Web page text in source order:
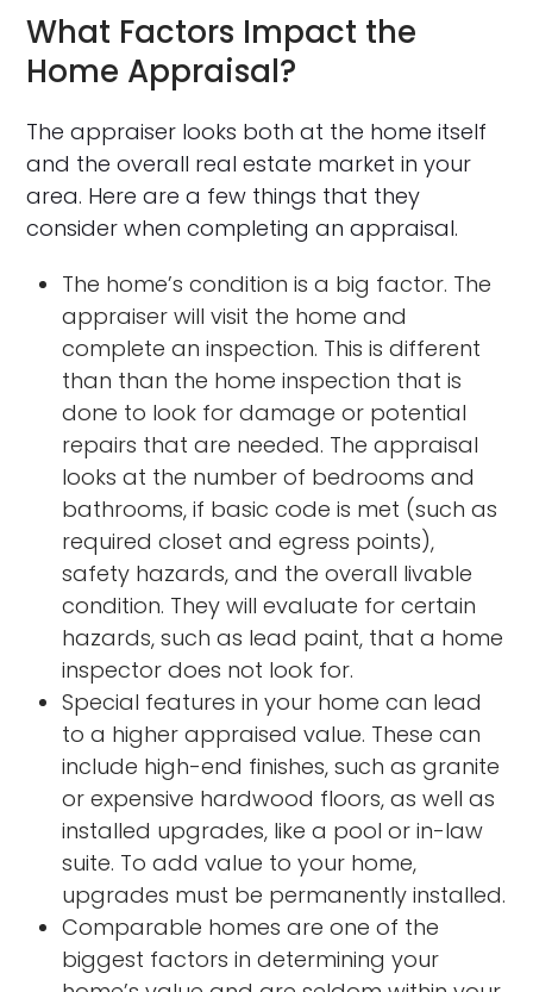
What Factors Impact the
Home Appraisal?
The appraiser looks both at the home itself
and the overall real estate market in your
area. Here are a few things that they
consider when completing an appraisal.
The home’s condition is a big factor. The
appraiser will visit the home and
complete an inspection. This is different
than than the home inspection that is
done to look for damage or potential
repairs that are needed. The appraisal
looks at the number of bedrooms and
bathrooms, if basic code is met (such as
required closet and egress points),
safety hazards, and the overall livable
condition. They will evaluate for certain
hazards, such as lead paint, that a home
inspector does not look for.
Special features in your home can lead
to a higher appraised value. These can
include high-end finishes, such as granite
or expensive hardwood floors, as well as
installed upgrades, like a pool or in-law
suite. To add value to your home,
upgrades must be permanently installed.
Comparable homes are one of the
biggest factors in determining your